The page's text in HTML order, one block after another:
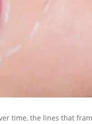
time, the lines that